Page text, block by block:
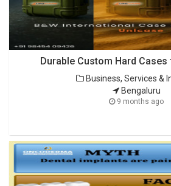
Durable Custom Hard
Business, Services &
Bengaluru
9 months ago